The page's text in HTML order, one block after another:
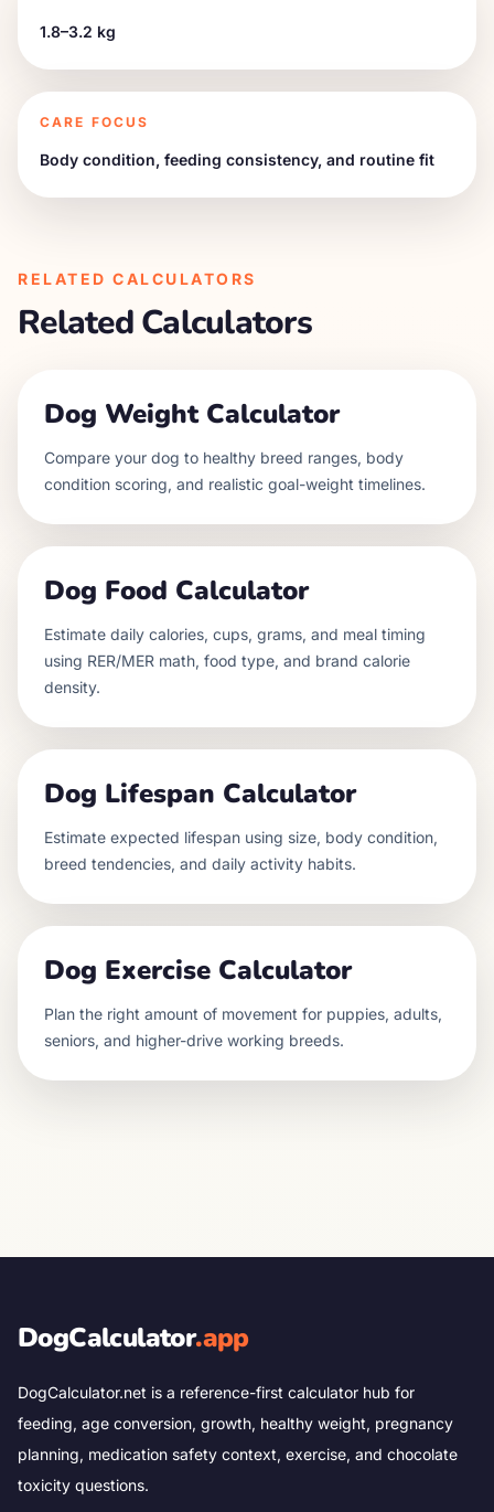
1.8–3.2 kg
CARE FOCUS
Body condition, feeding consistency, and routine fit
RELATED CALCULATORS
Related Calculators
Dog Weight Calculator
Compare your dog to healthy breed ranges, body
condition scoring, and realistic goal-weight timelines.
Dog Food Calculator
Estimate daily calories, cups, grams, and meal timing
using RER/MER math, food type, and brand calorie
density.
Dog Lifespan Calculator
Estimate expected lifespan using size, body condition,
breed tendencies, and daily activity habits.
Dog Exercise Calculator
Plan the right amount of movement for puppies, adults,
seniors, and higher-drive working breeds.
DogCalculator.app
DogCalculator.net is a reference-first calculator hub for
feeding, age conversion, growth, healthy weight, pregnancy
planning, medication safety context, exercise, and chocolate
toxicity questions.